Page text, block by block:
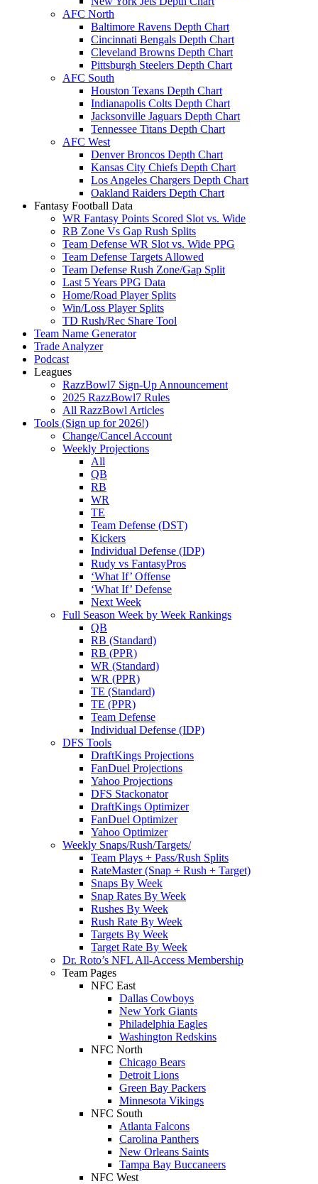
AFC North
Baltimore Ravens Depth Chart
Cincinnati Bengals Depth Chart
Cleveland Browns Depth Chart
Pittsburgh Steelers Depth Chart
AFC South
Houston Texans Depth Chart
Indianapolis Colts Depth Chart
Jacksonville Jaguars Depth Chart
Tennessee Titans Depth Chart
AFC West
Denver Broncos Depth Chart
Kansas City Chiefs Depth Chart
Los Angeles Chargers Depth Chart
Oakland Raiders Depth Chart
Fantasy Football Data
WR Fantasy Points Scored Slot vs. Wide
RB Zone Vs Gap Rush Splits
Team Defense WR Slot vs. Wide PPG
Team Defense Targets Allowed
Team Defense Rush Zone/Gap Split
Last 5 Years PPG Data
Home/Road Player Splits
Win/Loss Player Splits
TD Rush/Rec Share Tool
Team Name Generator
Trade Analyzer
Podcast
Leagues
RazzBowl7 Sign-Up Announcement
2025 RazzBowl7 Rules
All RazzBowl Articles
Tools (Sign up for 2026!)
Change/Cancel Account
Weekly Projections
All
QB
RB
WR
TE
Team Defense (DST)
Kickers
Individual Defense (IDP)
Rudy vs FantasyPros
‘What If’ Offense
‘What If’ Defense
Next Week
Full Season Week by Week Rankings
QB
RB (Standard)
RB (PPR)
WR (Standard)
WR (PPR)
TE (Standard)
TE (PPR)
Team Defense
Individual Defense (IDP)
DFS Tools
DraftKings Projections
FanDuel Projections
Yahoo Projections
DFS Stackonator
DraftKings Optimizer
FanDuel Optimizer
Yahoo Optimizer
Weekly Snaps/Rush/Targets/
Team Plays + Pass/Rush Splits
RateMaster (Snap + Rush + Target)
Snaps By Week
Snap Rates By Week
Rushes By Week
Rush Rate By Week
Targets By Week
Target Rate By Week
Dr. Roto’s NFL All-Access Membership
Team Pages
NFC East
Dallas Cowboys
New York Giants
Philadelphia Eagles
Washington Redskins
NFC North
Chicago Bears
Detroit Lions
Green Bay Packers
Minnesota Vikings
NFC South
Atlanta Falcons
Carolina Panthers
New Orleans Saints
Tampa Bay Buccaneers
NFC West